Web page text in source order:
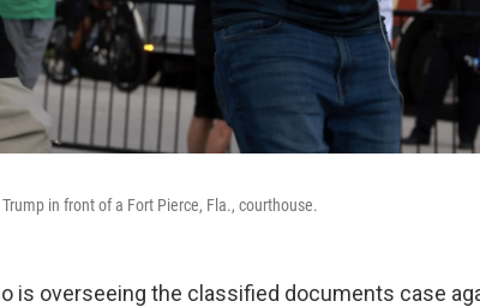
in front of a Fort Pierce, Fla., courthouse.
is overseeing the classified documents case